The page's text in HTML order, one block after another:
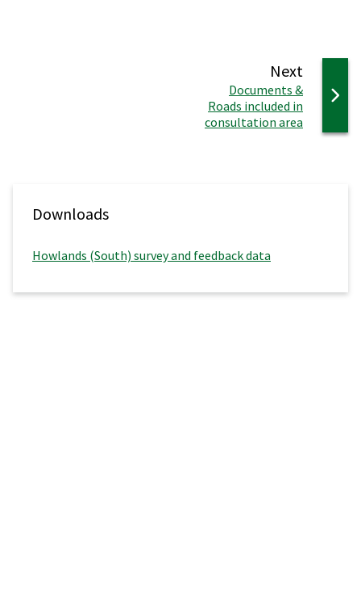
Next
:Documents &
Roads included in
consultation area
Downloads
Howlands (South) survey and feedback data